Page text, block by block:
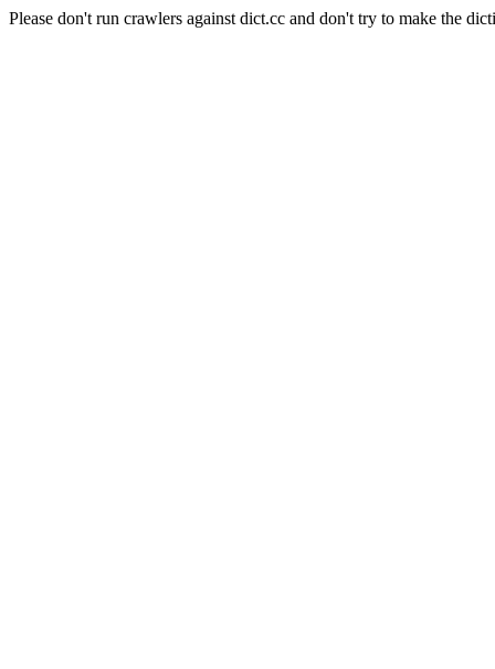
Please don't run crawlers against dict.cc and don't try to make the